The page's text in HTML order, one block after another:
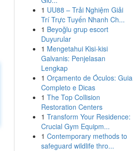
1 UU88 – Trải Nghiệm Giải
Trí Trực Tuyến Nhanh Ch...
1 Beyoğlu grup escort
Duyurular
1 Mengetahui Kisi-kisi
Galvanis: Penjelasan
Lengkap
1 Orçamento de Óculos: Guia
Completo e Dicas
1 The Top Collision
Restoration Centers
1 Transform Your Residence:
Crucial Gym Equipm...
1 Contemporary methods to
safeguard wildlife thro...